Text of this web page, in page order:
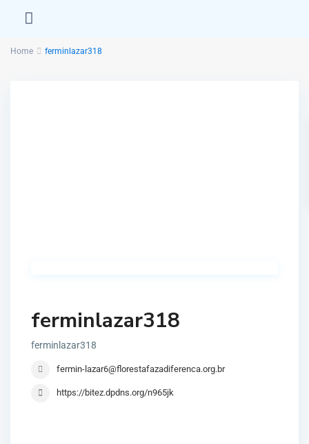
Home ferminlazar318
ferminlazar318
ferminlazar318
fermin-lazar6@florestafazadiferenca.org.br
https://bitez.dpdns.org/n965jk